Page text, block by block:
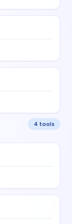
4 tools